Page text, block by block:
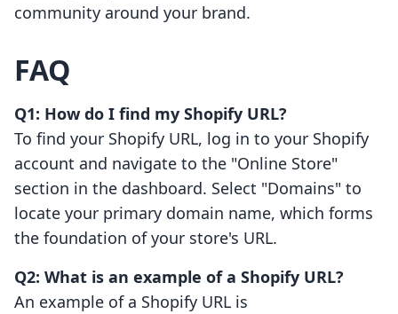
community around your brand.
FAQ
Q1: How do I find my Shopify URL?
To find your Shopify URL, log in to your Shopify
account and navigate to the "Online Store"
section in the dashboard. Select "Domains" to
locate your primary domain name, which forms
the foundation of your store's URL.
Q2: What is an example of a Shopify URL?
An example of a Shopify URL is